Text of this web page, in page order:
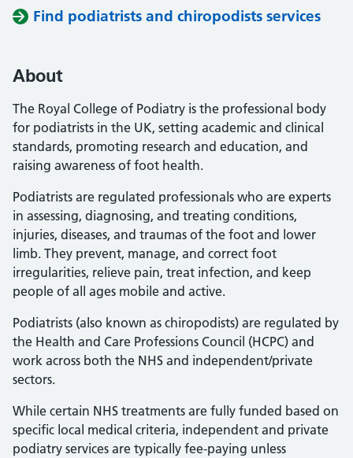
Find podiatrists and chiropodists services
About
The Royal College of Podiatry is the professional body
for podiatrists in the UK, setting academic and clinical
standards, promoting research and education, and
raising awareness of foot health.
Podiatrists are regulated professionals who are experts
in assessing, diagnosing, and treating conditions,
injuries, diseases, and traumas of the foot and lower
limb. They prevent, manage, and correct foot
irregularities, relieve pain, treat infection, and keep
people of all ages mobile and active.
Podiatrists (also known as chiropodists) are regulated by
the Health and Care Professions Council (HCPC) and
work across both the NHS and independent/private
sectors.
While certain NHS treatments are fully funded based on
specific local medical criteria, independent and private
podiatry services are typically fee-paying unless